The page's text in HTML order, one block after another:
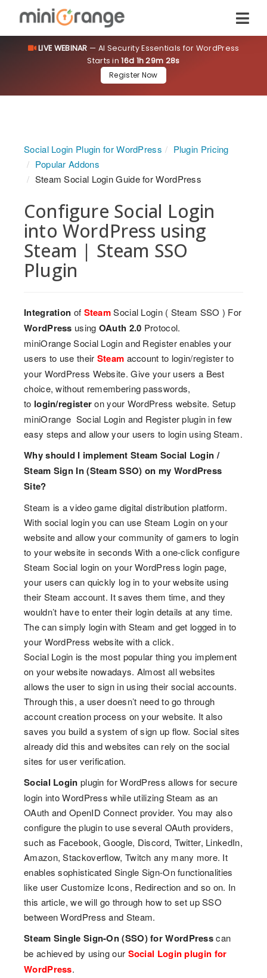
LIVE WEBINAR — AI Security Essentials for WordPress
Starts in16d 1h 29m 28s
Register Now
Social Login Plugin for WordPress
Plugin Pricing
Popular Addons
Steam Social Login Guide for WordPress
Configure Social Login
into WordPress using
Steam | Steam SSO
Plugin
Integration of SteamSocial Login ( Steam SSO ) For
WordPress using OAuth 2.0 Protocol.
miniOrange Social Login and Register enables your
users to use their Steam account to login/register to
your WordPress Website. Give your users a Best
choice, without remembering passwords,
to login/registeron your WordPress website. Setup
miniOrange Social Login and Register plugin in few
easy steps and allow your users to login using Steam.
Why should I implement Steam Social Login /
Steam Sign In (Steam SSO) on my WordPress
Site?
Steam is a video game digital distribution platform.
With social login you can use Steam Login on your
website and allow your community of gamers to login
to your website in seconds With a one-click configure
Steam Social login on your WordPress login page,
your users can quickly log in to your website using
their Steam account. It saves them time, and they
wouldn’t have to enter their login details at any time.
The can simply login with Steam and get logged in to
your WordPress website with a click.
Social Login is the most popular thing you implement
on your website nowadays. Almost all websites
allows the user to sign in using their social accounts.
Through this, a user doesn’t need to go through
account creation process on your website. It also
saves you build a system of sign up flow. Social sites
already did this and websites can rely on the social
sites for user verification.
Social Login plugin for WordPress allows for secure
login into WordPress while utilizing Steam as an
OAuth and OpenID Connect provider. You may also
configure the plugin to use several OAuth providers,
such as Facebook, Google, Discord, Twitter, LinkedIn,
Amazon, Stackoverflow, Twitch any many more. It
enables sophisticated Single Sign-On functionalities
like user Customize Icons, Redirection and so on. In
this article, we will go through how to set up SSO
between WordPress and Steam.
Steam Single Sign-On (SSO) for WordPresscan
be achieved by using our Social Login plugin for
WordPress.